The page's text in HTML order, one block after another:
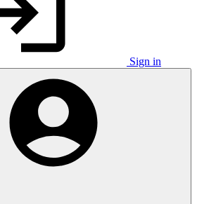
Sign in